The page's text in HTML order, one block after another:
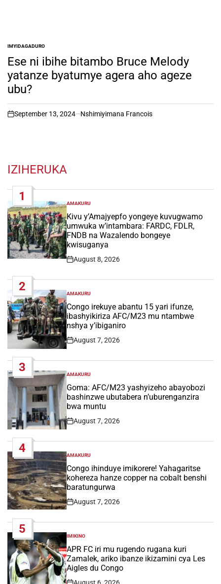
POSTED
IN
IMYIDAGADURO
Ese ni ibihe bitambo Bruce Melody
yatanze byatumye agera aho ageze
ubu?
on
September 13, 2024 Nshimiyimana Francois
IZIHERUKA
1
POSTED
IN
AMAKURU
Kivu y’Amajyepfo yongeye kuvugwamo
umwuka w’intambara: FARDC, FDLR,
FNDB na Wazalendo bongeye
kwisuganya
Post
August 8, 2026
2
POSTED
IN
AMAKURU
Congo irekuye abantu 15 yari ifunze,
ibashyikiriza AFC/M23 mu ntambwe
nshya y’ibiganiro
Post
August 7, 2026
3
POSTED
IN
AMAKURU
Goma: AFC/M23 yashyizeho abayobozi
bashinzwe ubutabera n’uburenganzira
bwa muntu
Post
August 7, 2026
4
POSTED
IN
AMAKURU
Congo ihinduye imikorere! Yahagaritse
kohereza hanze copper na cobalt benshi
baratungurwa
Post
August 7, 2026
5
POSTED
IN
IMIKINO
APR FC iri mu rugendo rugana kuri
Zamalek, ariko ibanze ikizamini cya Les
Aigles du Congo